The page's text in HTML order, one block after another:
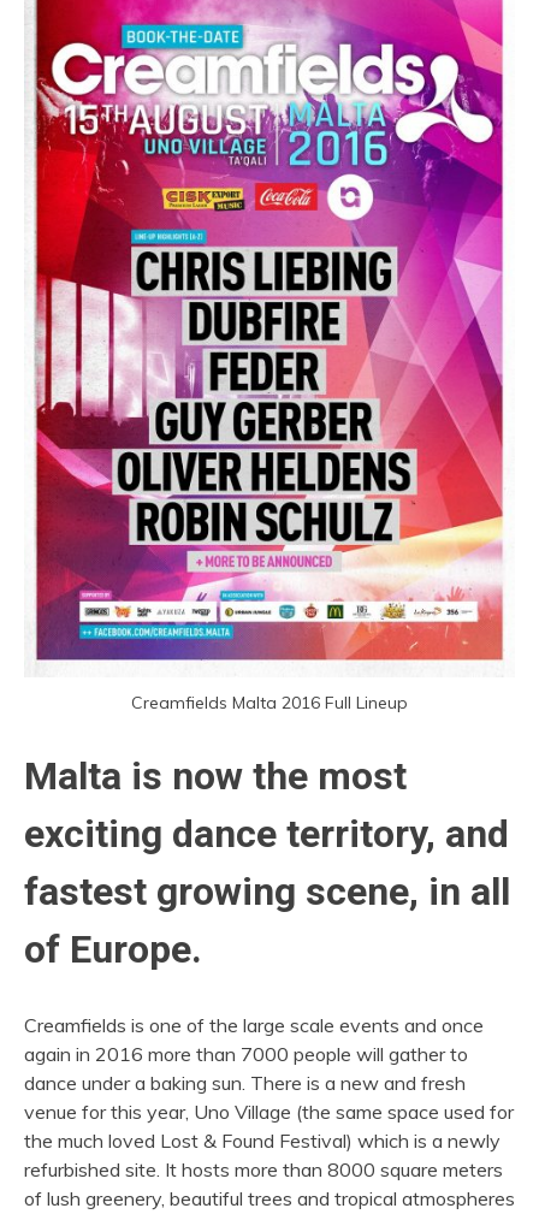
Creamfields Malta 2016 Full Lineup
Malta is now the most
exciting dance territory, and
fastest growing scene, in all
of Europe.
Creamfields is one of the large scale events and once
again in 2016 more than 7000 people will gather to
dance under a baking sun. There is a new and fresh
venue for this year, Uno Village (the same space used for
the much loved Lost & Found Festival) which is a newly
refurbished site. It hosts more than 8000 square meters
of lush greenery, beautiful trees and tropical atmospheres